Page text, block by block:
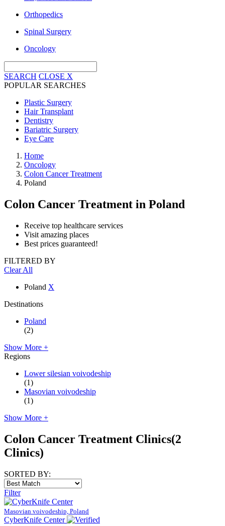
Orthopedics
Spinal Surgery
Oncology
SEARCH CLOSE X
POPULAR SEARCHES
Plastic Surgery
Hair Transplant
Dentistry
Bariatric Surgery
Eye Care
Home
Oncology
Colon Cancer Treatment
Poland
Colon Cancer Treatment in Poland
Receive top healthcare services
Visit amazing places
Best prices guaranteed!
FILTERED BY
Clear All
Poland X
Destinations
Poland
(2)
Show More +
Regions
Lower silesian voivodeship
(1)
Masovian voivodeship
(1)
Show More +
Colon Cancer Treatment Clinics(2
Clinics)
SORTED BY:
Filter
Masovian voivodeship, Poland
CyberKnife Center